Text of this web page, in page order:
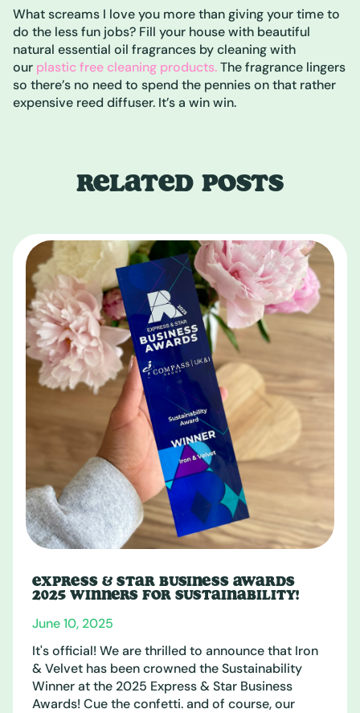
What screams I love you more than giving your time to
do the less fun jobs? Fill your house with beautiful
natural essential oil fragrances by cleaning with
our plastic free cleaning products.The fragrance lingers
so there’s no need to spend the pennies on that rather
expensive reed diffuser. It’s a win win.
RELATED POSTS
EXPRESS & STAR BUSINESS AWARDS
2025 WINNERS FOR SUSTAINABILITY!
June 10, 2025
It's official! We are thrilled to announce that Iron
& Velvet has been crowned the Sustainability
Winner at the 2025 Express & Star Business
Awards! Cue the confetti. and of course, our